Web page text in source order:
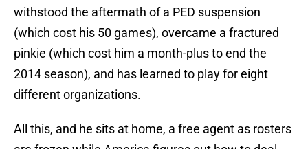
withstood the aftermath of a PED suspension
(which cost his 50 games), overcame a fractured
pinkie (which cost him a month-plus to end the
2014 season), and has learned to play for eight
different organizations.
All this, and he sits at home, a free agent as rosters